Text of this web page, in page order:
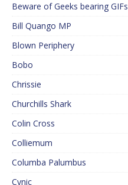
Beware of Geeks bearing GIFs
Bill Quango MP
Blown Periphery
Bobo
Chrissie
Churchills Shark
Colin Cross
Colliemum
Columba Palumbus
Cynic